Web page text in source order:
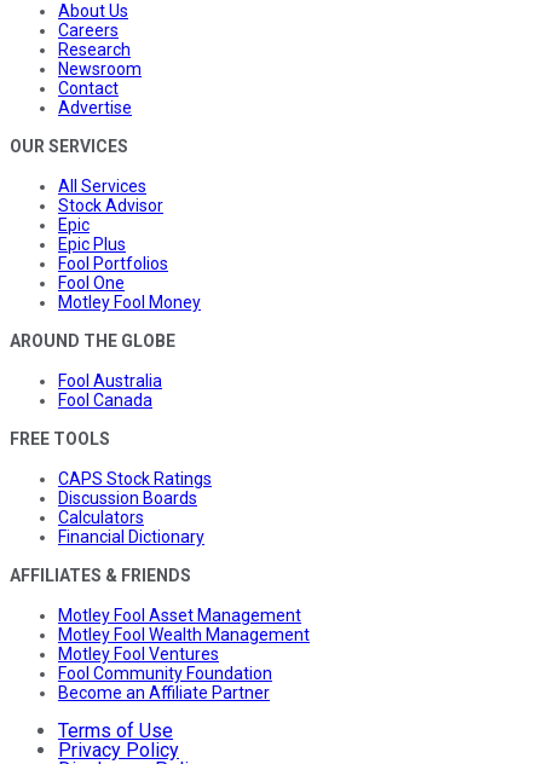
About Us
Careers
Research
Newsroom
Contact
Advertise
OUR SERVICES
All Services
Stock Advisor
Epic
Epic Plus
Fool Portfolios
Fool One
Motley Fool Money
AROUND THE GLOBE
Fool Australia
Fool Canada
FREE TOOLS
CAPS Stock Ratings
Discussion Boards
Calculators
Financial Dictionary
AFFILIATES & FRIENDS
Motley Fool Asset Management
Motley Fool Wealth Management
Motley Fool Ventures
Fool Community Foundation
Become an Affiliate Partner
Terms of Use
Privacy Policy